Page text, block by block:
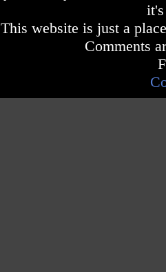
This website is just a
Comments